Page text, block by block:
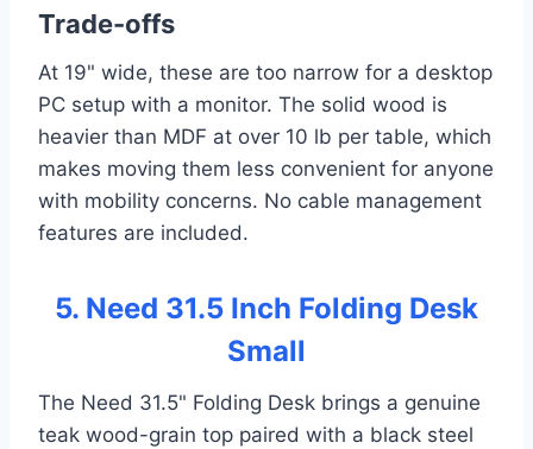
Trade-offs
At 19" wide, these are too narrow for a desktop
PC setup with a monitor. The solid wood is
heavier than MDF at over 10 lb per table, which
makes moving them less convenient for anyone
with mobility concerns. No cable management
features are included.
5. Need 31.5 Inch Folding Desk
Small
The Need 31.5" Folding Desk brings a genuine
teak wood-grain top paired with a black steel